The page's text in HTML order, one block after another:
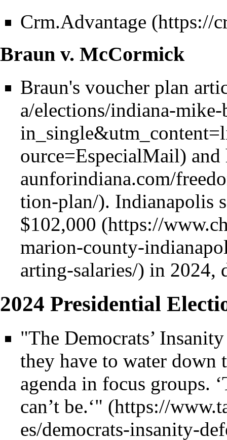
Crm.Advantage
Braun v. McCormick
Braun's voucher plan
and
. Indianapolis
$102,000
in 2024,
2024 Presidential
"The Democrats’
they have to water down
agenda in focus groups.
can’t be.‘"